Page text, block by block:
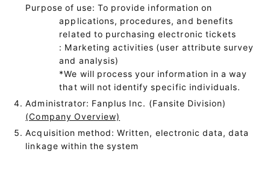
Purpose of use: To provide information on
applications, procedures, and benefits
related to purchasing electronic tickets
: Marketing activities (user attribute survey
and analysis)
*We will process your information in a way
that will not identify specific individuals.
Administrator: Fanplus Inc. (Fansite Division)
(Company Overview)
Acquisition method: Written, electronic data, data
linkage within the system